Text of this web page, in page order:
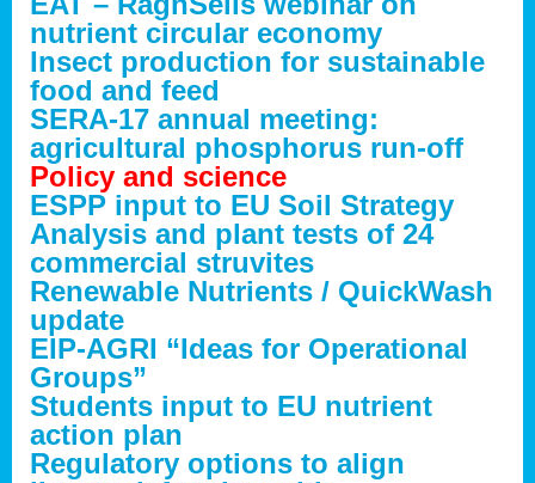
nutrient circular economy
Insect production for sustainable
food and feed
SERA-17 annual meeting:
agricultural phosphorus run-off
Policy and science
ESPP input to EU Soil Strategy
Analysis and plant tests of 24
commercial struvites
Renewable Nutrients / QuickWash
update
EIP-AGRI “Ideas for Operational
Groups”
Students input to EU nutrient
action plan
Regulatory options to align